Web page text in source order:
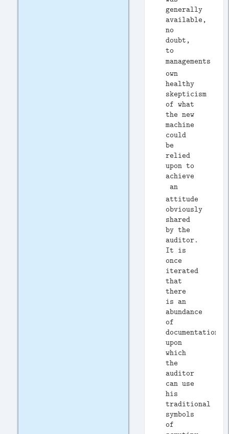
generally
available,
no
doubt,
to
managements
own
healthy
skepticism
of what
the new
machine
could
be
relied
upon to
achieve
 an
attitude
obviously
shared
by the
auditor.
It is
once
iterated
that
there
is an
abundance
of
documentation
upon
which
the
auditor
can use
his
traditional
symbols
of